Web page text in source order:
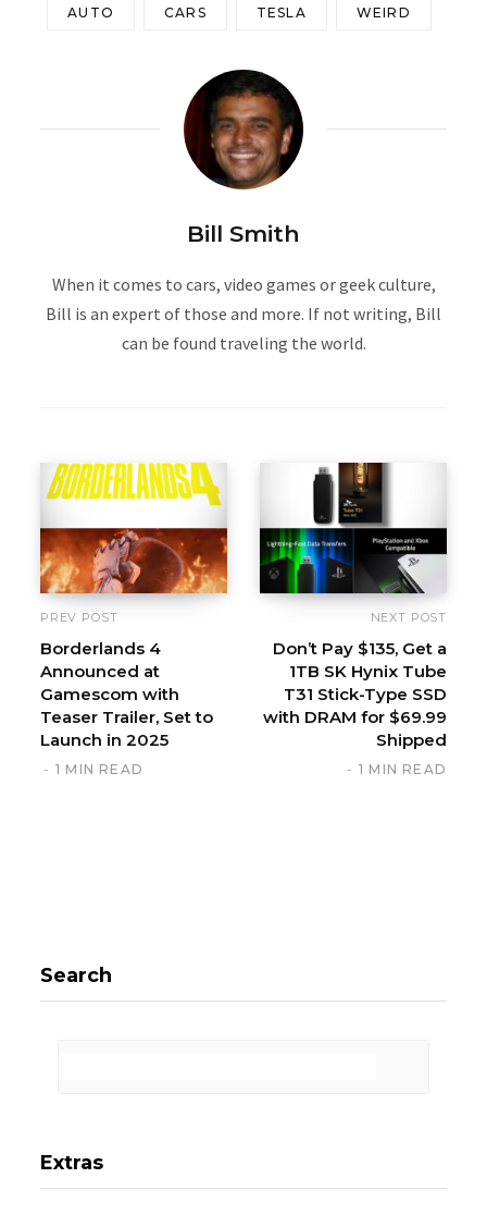
AUTO CARS TESLA WEIRD
Bill Smith
When it comes to cars, video games or geek culture,
Bill is an expert of those and more. If not writing, Bill
can be found traveling the world.
PREV POST
Borderlands 4
Announced at
Gamescom with
Teaser Trailer, Set to
Launch in 2025
1 MIN READ
NEXT POST
Don’t Pay $135, Get a
1TB SK Hynix Tube
T31 Stick-Type SSD
with DRAM for $69.99
Shipped
1 MIN READ
Search
Extras